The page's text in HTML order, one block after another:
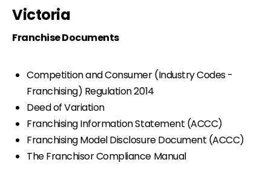
Victoria
Franchise Documents
Competition and Consumer (Industry Codes -
Franchising) Regulation 2014
Deed of Variation
Franchising Information Statement (ACCC)
Franchising Model Disclosure Document (ACCC)
The Franchisor Compliance Manual